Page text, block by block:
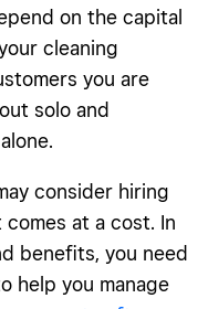
on the capital
cleaning
you are
solo and
consider hiring
at a cost. In
benefits, you need
help you manage